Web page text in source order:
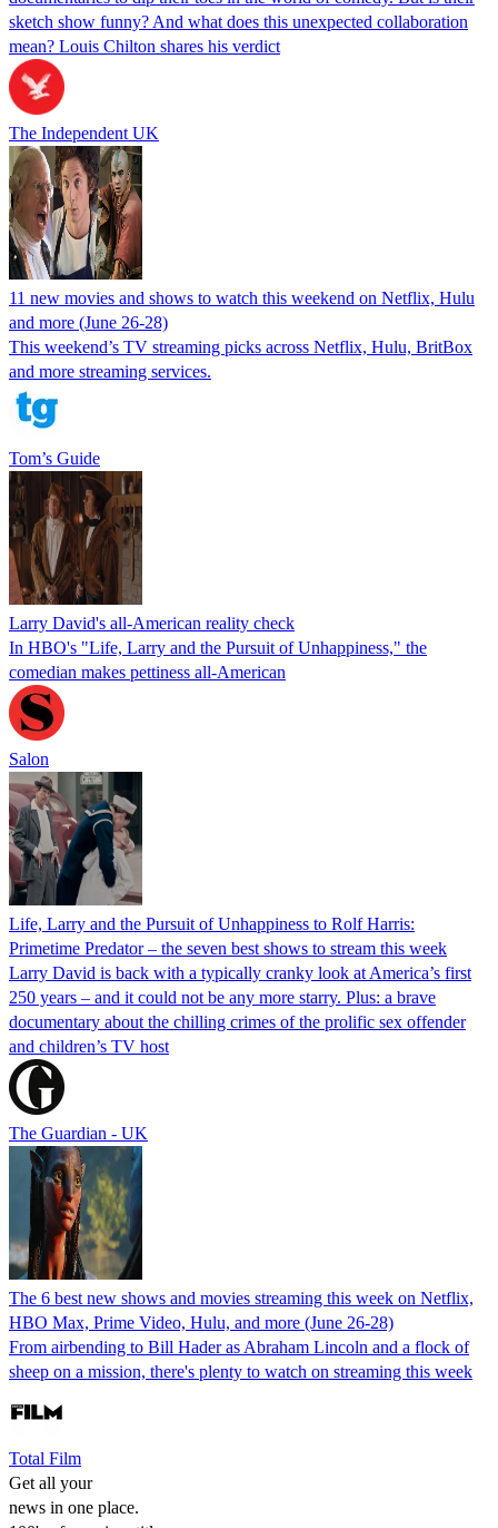
sketch show funny? And what does this unexpected collaboration
mean? Louis Chilton shares his verdict
The Independent UK
11 new movies and shows to watch this weekend on Netflix, Hulu
and more (June 26-28)
This weekend’s TV streaming picks across Netflix, Hulu, BritBox
and more streaming services.
Tom’s Guide
Larry David's all-American reality check
In HBO's "Life, Larry and the Pursuit of Unhappiness," the
comedian makes pettiness all-American
Salon
Life, Larry and the Pursuit of Unhappiness to Rolf Harris:
Primetime Predator – the seven best shows to stream this week
Larry David is back with a typically cranky look at America’s first
250 years – and it could not be any more starry. Plus: a brave
documentary about the chilling crimes of the prolific sex offender
and children’s TV host
The Guardian - UK
The 6 best new shows and movies streaming this week on Netflix,
HBO Max, Prime Video, Hulu, and more (June 26-28)
From airbending to Bill Hader as Abraham Lincoln and a flock of
sheep on a mission, there's plenty to watch on streaming this week
Total Film
Get all your
news in one place.